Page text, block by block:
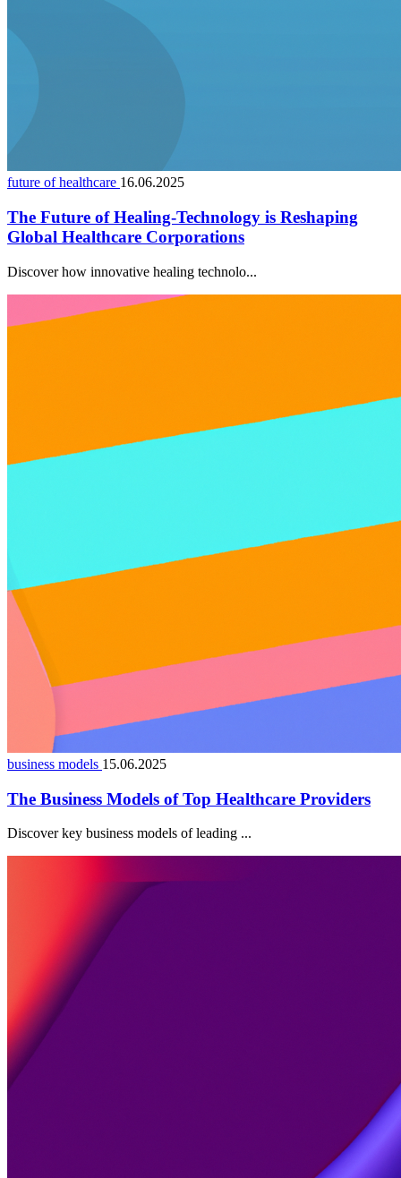
future of healthcare 16.06.2025
The Future of Healing-Technology is Reshaping
Global Healthcare Corporations
Discover how innovative healing technolo...
business models 15.06.2025
The Business Models of Top Healthcare Providers
Discover key business models of leading ...